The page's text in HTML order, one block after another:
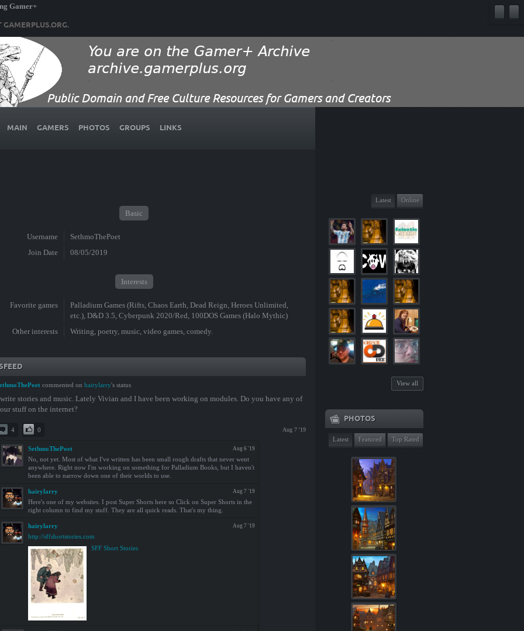
Gamer+
MAIN GAMERS PHOTOS GROUPS LINKS
Basic
Username
SethmoThePoet
Join Date
08/05/2019
Interests
Favorite games
Palladium Games (Rifts, Chaos Earth, Dead Reign, Heroes Unlimited,
etc.), D&D 3.5, Cyberpunk 2020/Red, 100DOS Games (Halo Mythic)
Other interests
Writing, poetry, music, video games, comedy.
commented on hairylarry's status
stories and music. Lately Vivian and I have been working on modules. Do you have any of
stuff on the internet?
Aug 7 '19
4 0
Aug 6 '19
SethmoThePoet
No, not yet. Most of what I've written has been small rough drafts that never went
anywhere. Right now I'm working on something for Palladium Books, but I haven't
been able to narrow down one of their worlds to use.
Aug 7 '19
hairylarry
Here's one of my websites. I post Super Shorts here so Click on Super Shorts in the
right column to find my stuff. They are all quick reads. That's my thing.
Aug 7 '19
hairylarry
http://sffshortstories.com
SFF Short Stories
Latest Online
View all
PHOTOS
Latest Featured Top Rated